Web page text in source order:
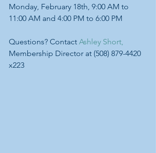
Monday, February 18th, 9:00 AM to
11:00 AM and 4:00 PM to 6:00 PM
Questions? Contact Ashley Short,
Membership Director at (508) 879-4420
x223